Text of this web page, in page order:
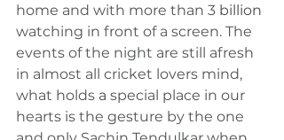
home and with more than 3 billion
watching in front of a screen. The
events of the night are still afresh
in almost all cricket lovers mind,
what holds a special place in our
hearts is the gesture by the one